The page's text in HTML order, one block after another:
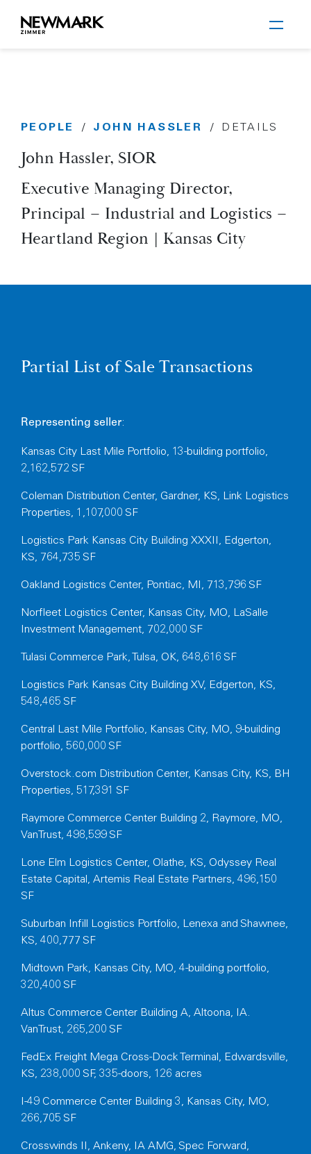
Skip to main content
Newmark Zimmer
PEOPLE / JOHN HASSLER / DETAILS
John Hassler, SIOR
Executive Managing Director,
Principal – Industrial and Logistics –
Heartland Region | Kansas City
Partial List of Sale Transactions
Representing seller:
Kansas City Last Mile Portfolio, 13-building portfolio,
2,162,572 SF
Coleman Distribution Center, Gardner, KS, Link Logistics
Properties, 1,107,000 SF
Logistics Park Kansas City Building XXXII, Edgerton,
KS, 764,735 SF
Oakland Logistics Center, Pontiac, MI, 713,796 SF
Norfleet Logistics Center, Kansas City, MO, LaSalle
Investment Management, 702,000 SF
Tulasi Commerce Park, Tulsa, OK, 648,616 SF
Logistics Park Kansas City Building XV, Edgerton, KS,
548,465 SF
Central Last Mile Portfolio, Kansas City, MO, 9-building
portfolio, 560,000 SF
Overstock.com Distribution Center, Kansas City, KS, BH
Properties, 517,391 SF
Raymore Commerce Center Building 2, Raymore, MO,
VanTrust, 498,599 SF
Lone Elm Logistics Center, Olathe, KS, Odyssey Real
Estate Capital, Artemis Real Estate Partners, 496,150
SF
Suburban Infill Logistics Portfolio, Lenexa and Shawnee,
KS, 400,777 SF
Midtown Park, Kansas City, MO, 4-building portfolio,
320,400 SF
Altus Commerce Center Building A, Altoona, IA.
VanTrust, 265,200 SF
FedEx Freight Mega Cross-Dock Terminal, Edwardsville,
KS, 238,000 SF, 335-doors, 126 acres
I-49 Commerce Center Building 3, Kansas City, MO,
266,705 SF
Crosswinds II, Ankeny, IA AMG, Spec Forward,